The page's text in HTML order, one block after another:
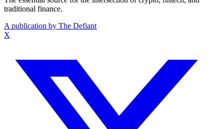
traditional finance.
A publication by The Defiant
X